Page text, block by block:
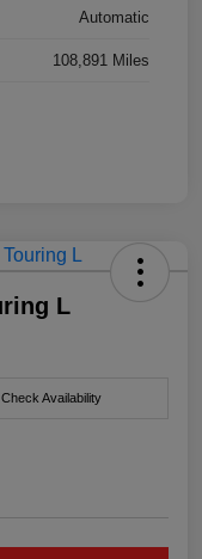
Automatic
108,891 Miles
L
Check Availability